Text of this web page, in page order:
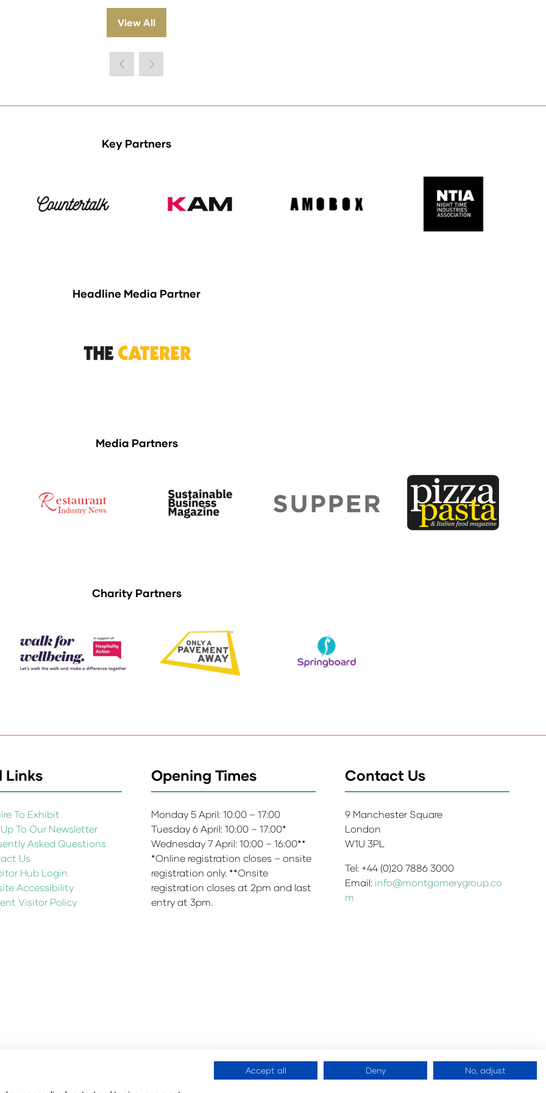
View All
(opens
Key Partners
Headline Media Partner
Media Partners
Charity Partners
Links
To Exhibit
To Our Newsletter
Asked Questions
Us
Hub Login
Accessibility
Visitor Policy
Opening Times
Monday 5 April: 10:00 – 17:00
Tuesday 6 April: 10:00 – 17:00*
Wednesday 7 April: 10:00 – 16:00**
*Online registration closes – onsite
registration only. **Onsite
registration closes at 2pm and last
entry at 3pm.
Contact Us
9 Manchester Square
London
W1U 3PL
Tel: +44 (0)20 7886 3000
Email: info@montgomerygroup.co
m
Policy Environmental Sustainability Policy
Accept all Deny No, adjust